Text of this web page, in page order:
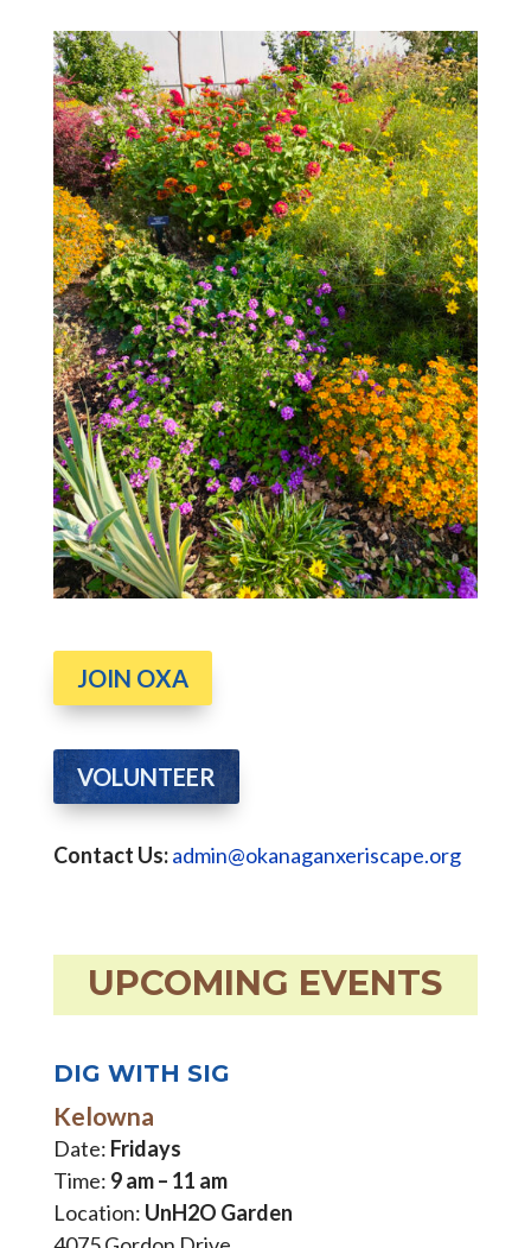
JOIN OXA
VOLUNTEER
Contact Us:admin@okanaganxeriscape.org
UPCOMING EVENTS
DIG WITH SIG
Kelowna
Date: Fridays
Time: 9 am – 11 am
Location: UnH2O Garden